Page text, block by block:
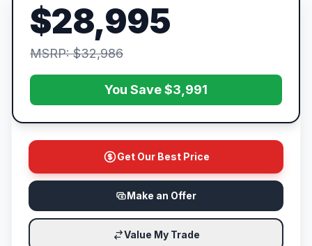
$28,995
MSRP: $32,986
You Save $3,991
Get Our Best Price
Make an Offer
Value My Trade